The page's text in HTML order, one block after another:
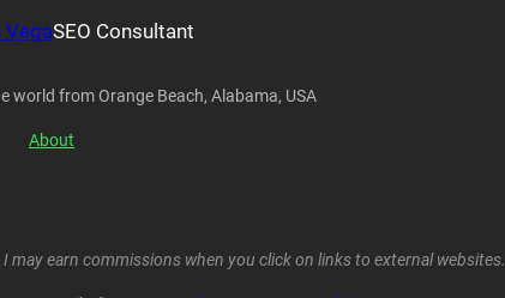
VegaSEO Consultant
world from Orange Beach, Alabama, USA
About
earn commissions when you click on links to external websites.